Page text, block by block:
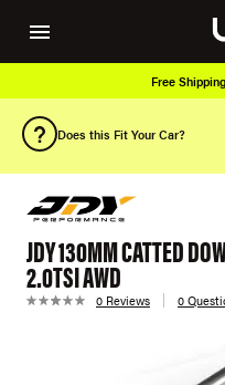
Free
Does this Fit Your Car?
JDY 130MM CATTED
2.0TSI AWD
0 Reviews 0